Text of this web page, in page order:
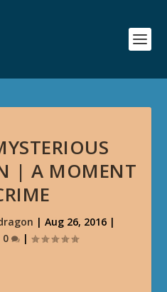
| A MOMENT
| Aug 26, 2016|
0 |